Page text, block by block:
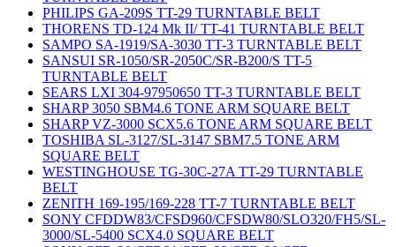
PHILIPS GA-209S TT-29 TURNTABLE BELT
THORENS TD-124 Mk II/ TT-41 TURNTABLE BELT
SAMPO SA-1919/SA-3030 TT-3 TURNTABLE BELT
SANSUI SR-1050/SR-2050C/SR-B200/S TT-5
TURNTABLE BELT
SEARS LXI 304-97950650 TT-3 TURNTABLE BELT
SHARP 3050 SBM4.6 TONE ARM SQUARE BELT
SHARP VZ-3000 SCX5.6 TONE ARM SQUARE BELT
TOSHIBA SL-3127/SL-3147 SBM7.5 TONE ARM
SQUARE BELT
WESTINGHOUSE TG-30C-27A TT-29 TURNTABLE
BELT
ZENITH 169-195/169-228 TT-7 TURNTABLE BELT
SONY CFDDW83/CFSD960/CFSDW80/SLO320/FH5/SL-
3000/SL-5400 SCX4.0 SQUARE BELT